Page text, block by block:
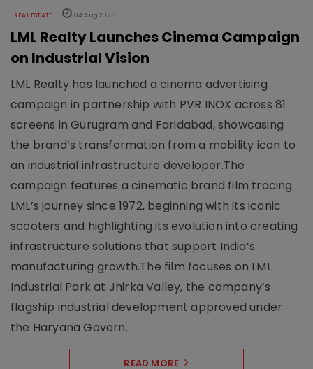
REAL ESTATE 04 Aug 2026
LML Realty Launches Cinema Campaign
on Industrial Vision
LML Realty has launched a cinema advertising
campaign in partnership with PVR INOX across 81
screens in Gurugram and Faridabad, showcasing
the brand’s transformation from a mobility icon to
an industrial infrastructure developer.The
campaign features a cinematic brand film tracing
LML’s journey since 1972, beginning with its iconic
scooters and highlighting its evolution into creating
infrastructure solutions that support India’s
manufacturing growth.The film focuses on LML
Industrial Park at Jhirka Valley, the company’s
flagship industrial development approved under
the Haryana Govern..
READ MORE